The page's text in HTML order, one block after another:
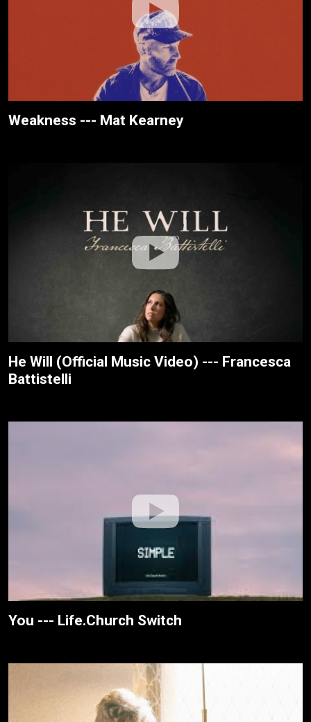
Weakness --- Mat Kearney
He Will (Official Music Video) --- Francesca
Battistelli
You --- Life.Church Switch